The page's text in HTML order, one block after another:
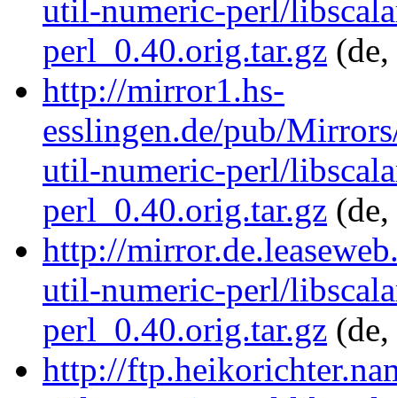
util-numeric-perl/
perl_0.40.orig.tar.gz
http://mirror1.hs-
esslingen.de/pub/
util-numeric-perl/
perl_0.40.orig.tar.gz
http://
util-numeric-perl/
perl_0.40.orig.tar.gz
http://